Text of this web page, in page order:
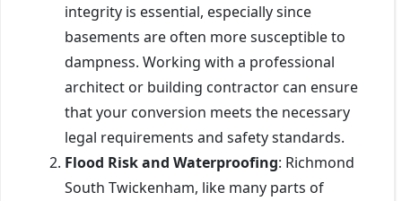
integrity is essential, especially since
basements are often more susceptible to
dampness. Working with a professional
architect or building contractor can ensure
that your conversion meets the necessary
legal requirements and safety standards.
Flood Risk and Waterproofing: Richmond
South Twickenham, like many parts of